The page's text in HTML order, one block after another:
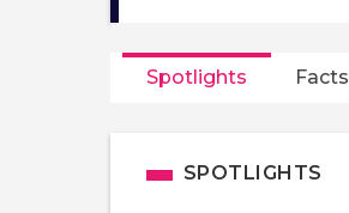
Spotlights Facts
SPOTLIGHTS